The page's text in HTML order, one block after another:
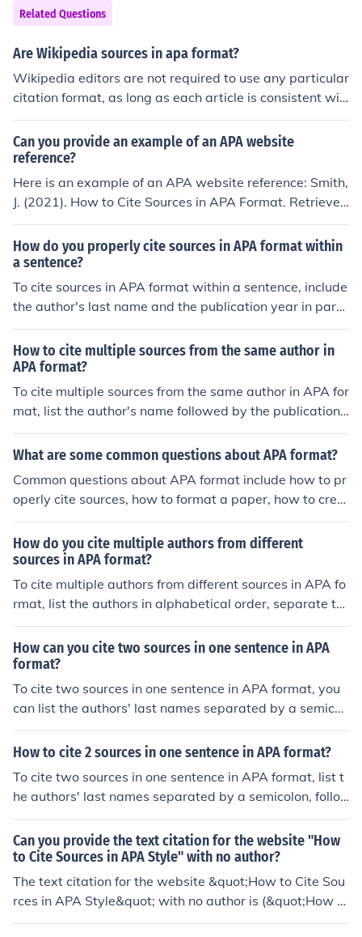
Related Questions
Are Wikipedia sources in apa format?
Wikipedia editors are not required to use any particular
citation format, as long as each article is consistent wit
h itself. The most common format they use is partially b
ased on APA, although it is a bit different. (They include
the author's full first name, and the capitalization is diff
erent.)
Can you provide an example of an APA website
reference?
Here is an example of an APA website reference: Smith,
J. (2021). How to Cite Sources in APA Format. Retrieved
from https://www.examplewebsite.com/cite-apa-forma
t
How do you properly cite sources in APA format within
a sentence?
To cite sources in APA format within a sentence, include
the author's last name and the publication year in pare
ntheses at the end of the sentence. For example, (Smith,
2019).
How to cite multiple sources from the same author in
APA format?
To cite multiple sources from the same author in APA for
mat, list the author's name followed by the publication
years of the sources in chronological order, separated b
y commas. For example: (Smith, 2015, 2017, 2019).
What are some common questions about APA format?
Common questions about APA format include how to pr
operly cite sources, how to format a paper, how to crea
te a reference page, and how to include in-text citation
s.
How do you cite multiple authors from different
sources in APA format?
To cite multiple authors from different sources in APA fo
rmat, list the authors in alphabetical order, separate th
em with a semicolon, and include the publication year in
parentheses. For example: (Smith, 2019; Johnson, 202
0).
How can you cite two sources in one sentence in APA
format?
To cite two sources in one sentence in APA format, you
can list the authors' last names separated by a semicol
on within the same set of parentheses at the end of the
sentence (Author1, Year; Author2, Year).
How to cite 2 sources in one sentence in APA format?
To cite two sources in one sentence in APA format, list t
he authors' last names separated by a semicolon, follo
wed by the publication year in parentheses. For exampl
e: (Smith Johnson, 2019; Brown, 2020).
Can you provide the text citation for the website "How
to Cite Sources in APA Style" with no author?
The text citation for the website &quot;How to Cite Sou
rces in APA Style&quot; with no author is (&quot;How to
Cite Sources in APA Style,&quot; n.d.).